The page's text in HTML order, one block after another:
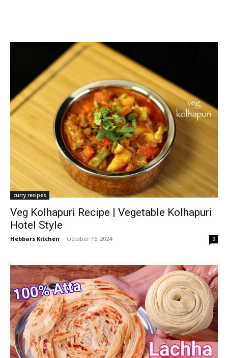
curry recipes
Veg Kolhapuri Recipe | Vegetable Kolhapuri
Hotel Style
Hebbars Kitchen - October 15, 2024 9